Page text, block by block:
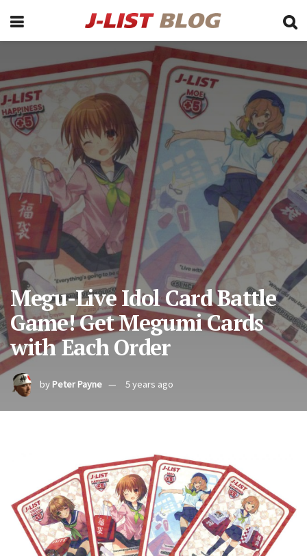
Megu-Live Idol Card Battle
Game! Get Megumi Cards
with Each Order
by Peter Payne 5 years ago